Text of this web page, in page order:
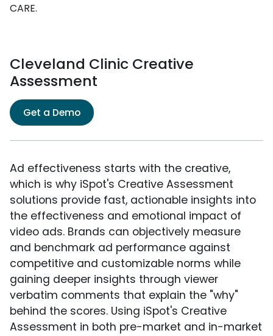
CARE.
Cleveland Clinic Creative
Assessment
Get a Demo
Ad effectiveness starts with the creative,
which is why iSpot's Creative Assessment
solutions provide fast, actionable insights into
the effectiveness and emotional impact of
video ads. Brands can objectively measure
and benchmark ad performance against
competitive and customizable norms while
gaining deeper insights through viewer
verbatim comments that explain the "why"
behind the scores. Using iSpot's Creative
Assessment in both pre-market and in-market